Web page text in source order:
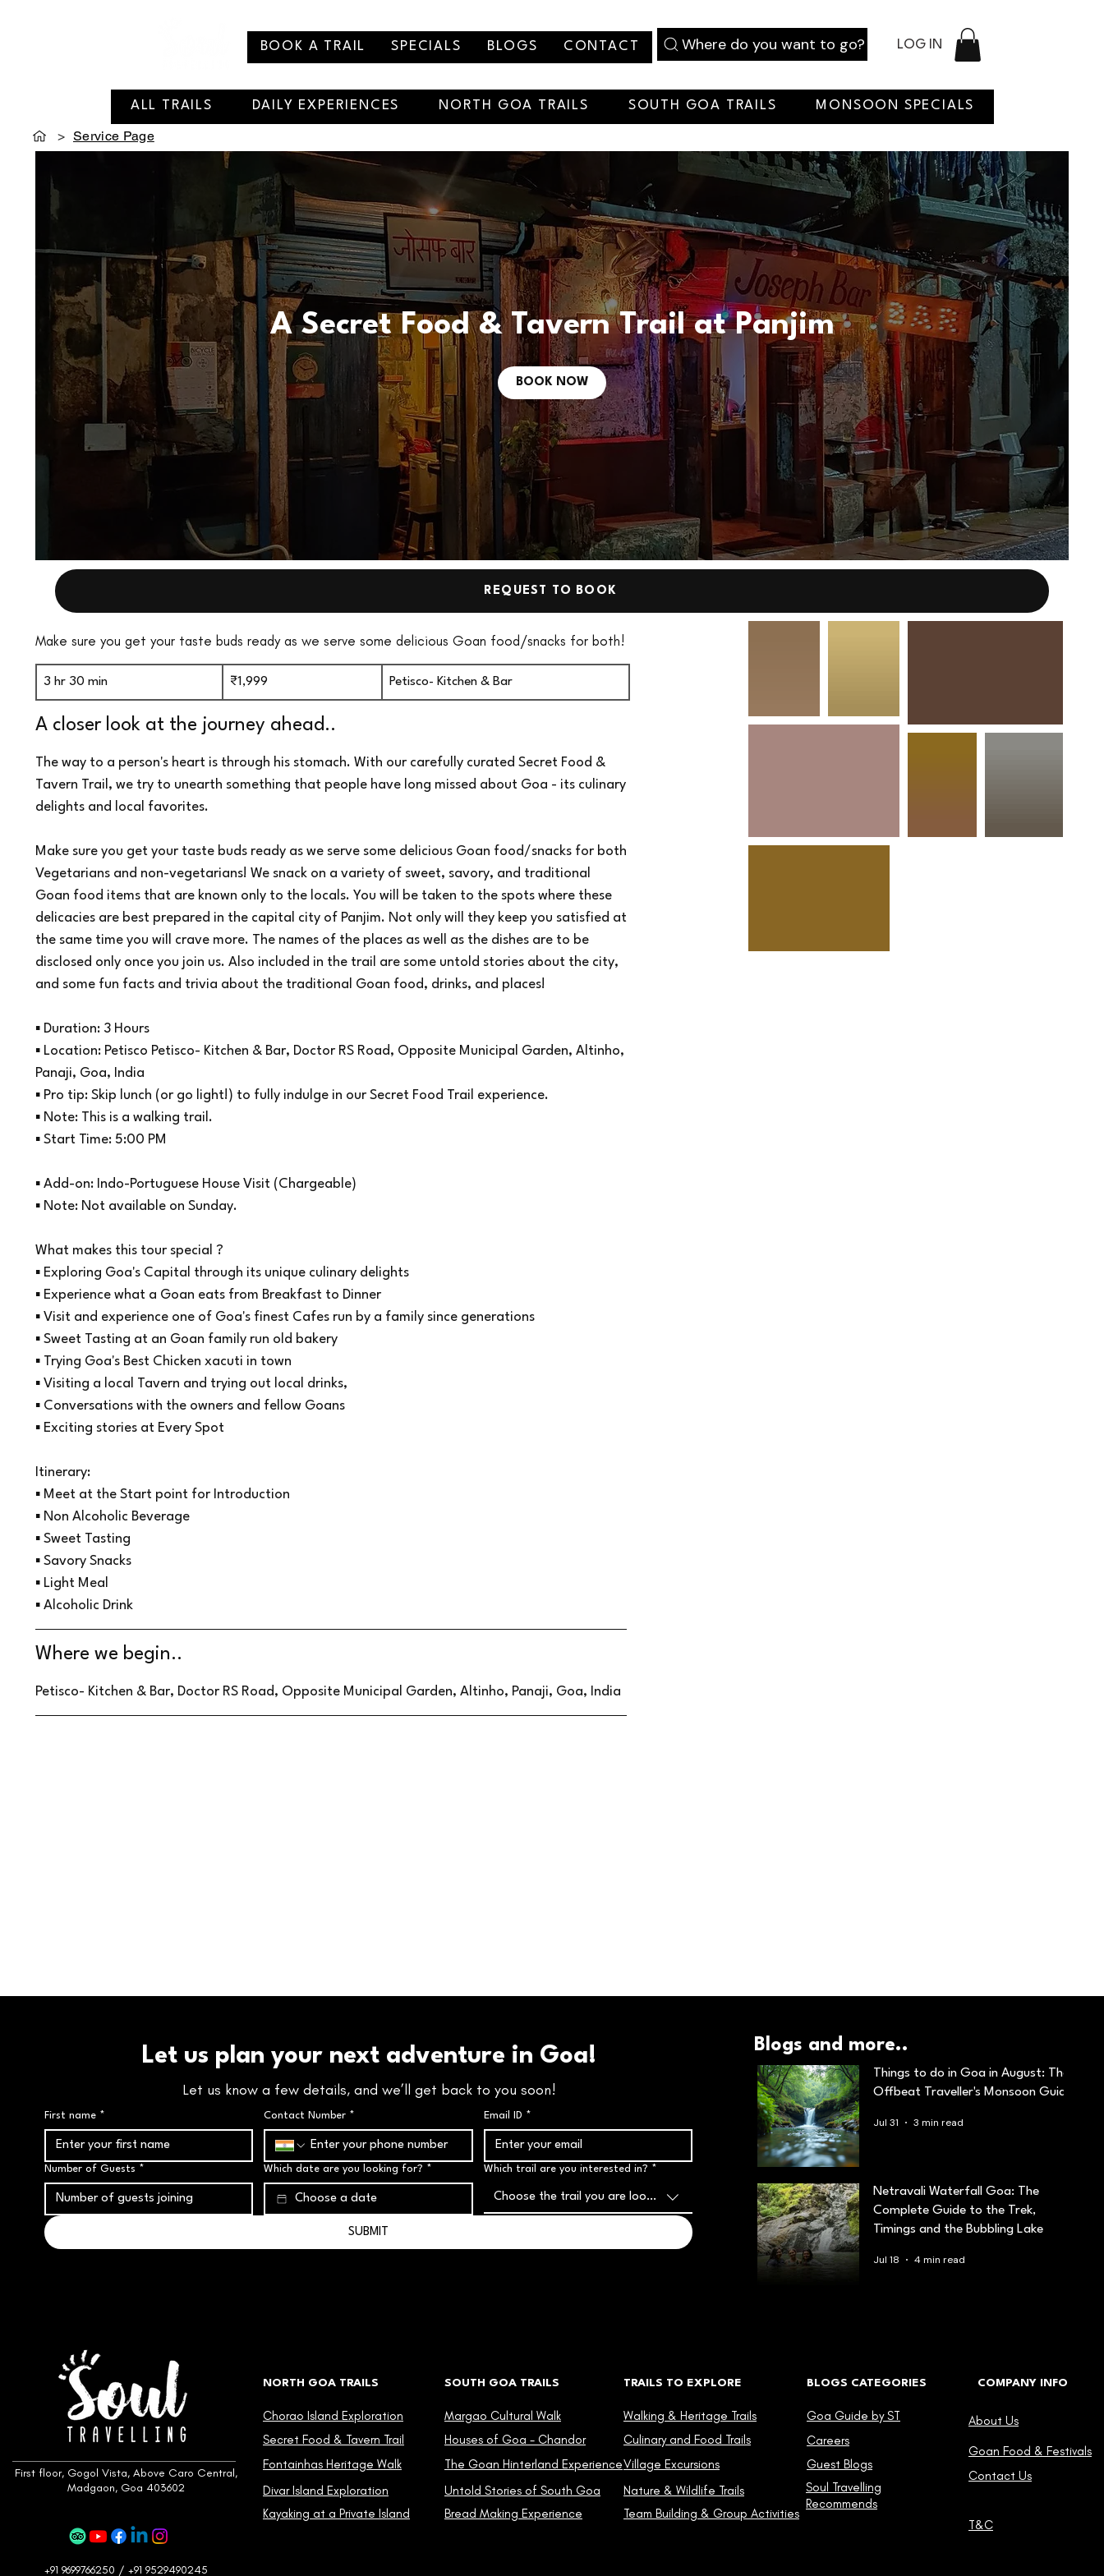
BOOK A TRAIL SPECIALS BLOGS CONTACT Where do you want to go? LOG IN
ALL TRAILS DAILY EXPERIENCES NORTH GOA TRAILS SOUTH GOA TRAILS MONSOON SPECIALS
> Service Page
A Secret Food & Tavern Trail at Panjim
BOOK NOW
Make sure you get your taste buds ready as we serve some delicious Goan food/snacks for both!
3 hr 30 min
h
r
0
m
i
Indian
rupees
₹1,999 Petisco- Kitchen & Bar
A closer look at the journey ahead..
The way to a person's heart is through his stomach. With our carefully curated Secret Food &
Tavern Trail, we try to unearth something that people have long missed about Goa - its culinary
delights and local favorites.
Make sure you get your taste buds ready as we serve some delicious Goan food/snacks for both
Vegetarians and non-vegetarians! We snack on a variety of sweet, savory, and traditional
Goan food items that are known only to the locals. You will be taken to the spots where these
delicacies are best prepared in the capital city of Panjim. Not only will they keep you satisfied at
the same time you will crave more. The names of the places as well as the dishes are to be
disclosed only once you join us. Also included in the trail are some untold stories about the city,
and some fun facts and trivia about the traditional Goan food, drinks, and places!
▪ Duration: 3 Hours
▪ Location: Petisco Petisco- Kitchen & Bar, Doctor RS Road, Opposite Municipal Garden, Altinho,
Panaji, Goa, India
▪ Pro tip: Skip lunch (or go light!) to fully indulge in our Secret Food Trail experience.
▪ Note: This is a walking trail.
▪ Start Time: 5:00 PM
▪ Add-on: Indo-Portuguese House Visit (Chargeable)
▪ Note: Not available on Sunday.
What makes this tour special ?
▪ Exploring Goa's Capital through its unique culinary delights
▪ Experience what a Goan eats from Breakfast to Dinner
▪ Visit and experience one of Goa's finest Cafes run by a family since generations
▪ Sweet Tasting at an Goan family run old bakery
▪ Trying Goa's Best Chicken xacuti in town
▪ Visiting a local Tavern and trying out local drinks,
▪ Conversations with the owners and fellow Goans
▪ Exciting stories at Every Spot
Itinerary:
▪ Meet at the Start point for Introduction
▪ Non Alcoholic Beverage
▪ Sweet Tasting
▪ Savory Snacks
▪ Light Meal
▪ Alcoholic Drink
Where we begin..
Petisco- Kitchen & Bar, Doctor RS Road, Opposite Municipal Garden, Altinho, Panaji, Goa, India
REQUEST TO BOOK
Let us plan your next adventure in Goa!
Let us know a few details, and we’ll get back to you soon!
First name * Contact Number * Email ID *
Number of Guests * Which date are you looking for? * Which trail are you interested in? *
Choose the trail you are looking for
SUBMIT
Things to do in Goa in August: The
Offbeat Traveller's Monsoon Guide
Jul 31 3 min read
Netravali Waterfall Goa: The
Complete Guide to the Trek,
Timings and the Bubbling Lake
Jul 18 4 min read
Blogs and more..
COMPANY INFO
BLOGS CATEGORIES
TRAILS TO EXPLORE
SOUTH GOA TRAILS
NORTH GOA TRAILS
About Us
Careers
Goan Food & Festivals
First floor, Gogol Vista, Above Caro Central,
Madgaon, Goa 403602
Soul Travelling
Recommends
Contact Us
T&C
+91 9699766250 / +91 9529490245
Team Building & Group Activities
Bread Making Experience
Kayaking at a Private Island
Nature & Wildlife Trails
Untold Stories of South Goa
Divar Island Exploration
Guest Blogs
Village Excursions
The Goan Hinterland Experience
Fontainhas Heritage Walk
Culinary and Food Trails
Houses of Goa - Chandor
Secret Food & Tavern Trail
Goa Guide by ST
Walking & Heritage Trails
Margao Cultural Walk
Chorao Island Exploration